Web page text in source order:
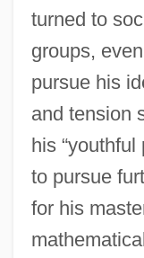
turned to
groups,
pursue his
and tension
his “youthful
to pursue
for his